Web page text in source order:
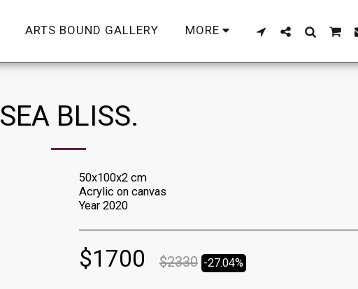
ARTS BOUND GALLERY MORE
SEA BLISS.
50x100x2 cm
Acrylic on canvas
Year 2020
$1700 $2330 -27.04%